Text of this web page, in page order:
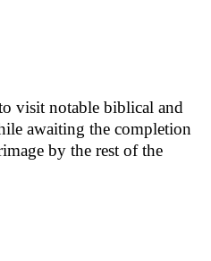
visit notable biblical and
awaiting the completion
by the rest of the